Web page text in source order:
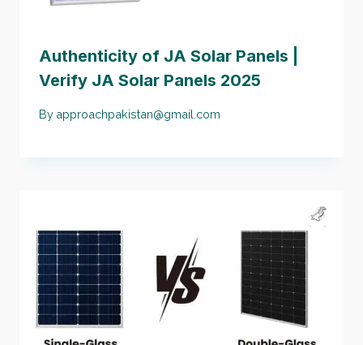
Authenticity of JA Solar Panels |
Verify JA Solar Panels 2025
By approachpakistan@gmail.com